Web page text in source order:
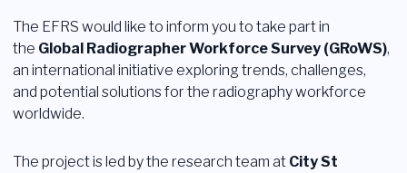
Ricerca
Shop
The EFRS would like to inform you to take part in
the Global Radiographer Workforce Survey (GRoWS),
an international initiative exploring trends, challenges,
and potential solutions for the radiography workforce
worldwide.
The project is led by the research team at City St